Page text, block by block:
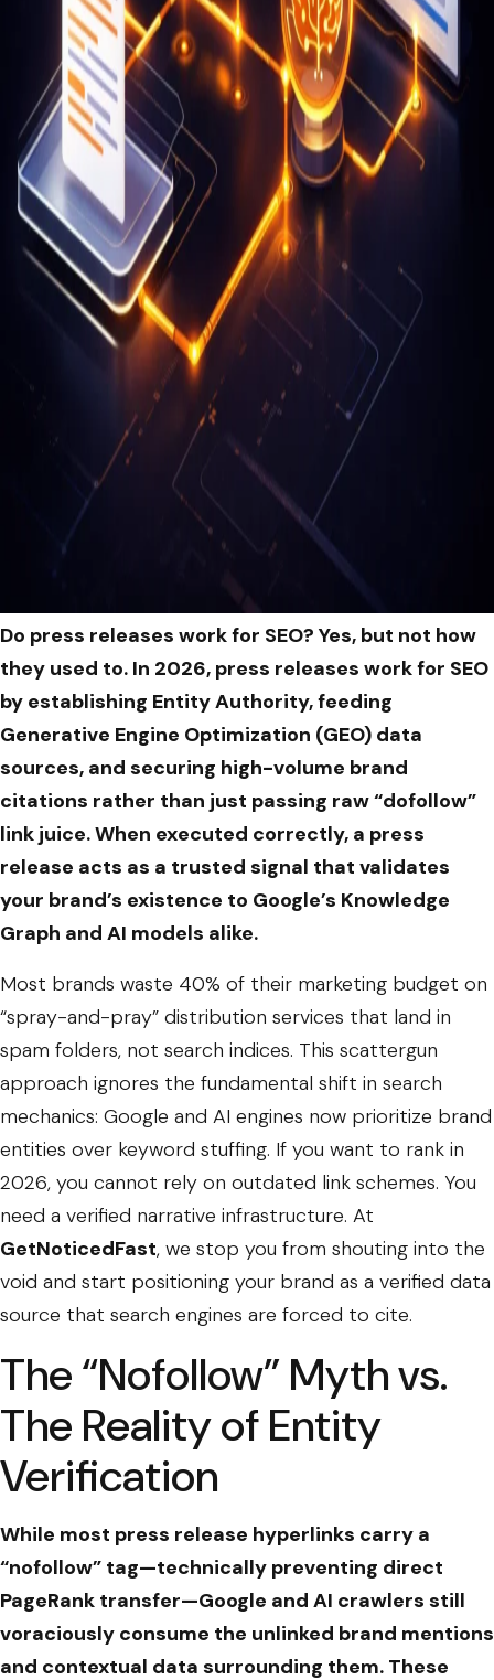
Do press releases work for SEO? Yes, but not how
they used to. In 2026, press releases work for SEO
by establishing Entity Authority, feeding
Generative Engine Optimization (GEO) data
sources, and securing high-volume brand
citations rather than just passing raw “dofollow”
link juice. When executed correctly, a press
release acts as a trusted signal that validates
your brand’s existence to Google’s Knowledge
Graph and AI models alike.
Most brands waste 40% of their marketing budget on
“spray-and-pray” distribution services that land in
spam folders, not search indices. This scattergun
approach ignores the fundamental shift in search
mechanics: Google and AI engines now prioritize brand
entities over keyword stuffing. If you want to rank in
2026, you cannot rely on outdated link schemes. You
need a verified narrative infrastructure. At
GetNoticedFast, we stop you from shouting into the
void and start positioning your brand as a verified data
source that search engines are forced to cite.
The “Nofollow” Myth vs.
The Reality of Entity
Verification
While most press release hyperlinks carry a
“nofollow” tag—technically preventing direct
PageRank transfer—Google and AI crawlers still
voraciously consume the unlinked brand mentions
and contextual data surrounding them. These